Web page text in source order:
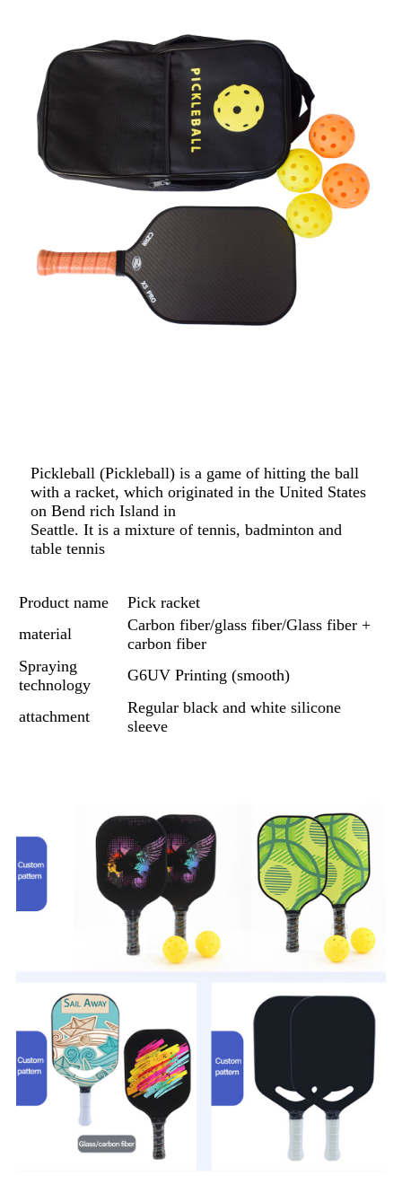
Pickleball (Pickleball) is a game of hitting the ball
with a racket, which originated in the United States
on Bend rich Island in
Seattle. It is a mixture of tennis, badminton and
table tennis
Product name
Pick racket
material
Carbon fiber/glass fiber/Glass fiber +
carbon fiber
Spraying
technology
G6UV Printing (smooth)
attachment
Regular black and white silicone
sleeve